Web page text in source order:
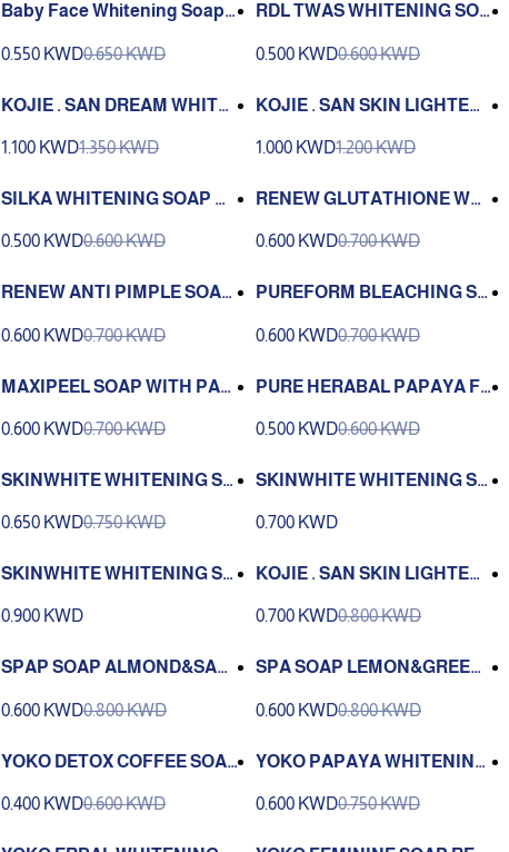
Baby Face Whitening Soap
0.550 KWD0.650 KWD
RDL TWAS WHITENING SOA
0.500 KWD0.600 KWD
KOJIE . SAN DREAM WHITE
1.100 KWD1.350 KWD
KOJIE . SAN SKIN LIGHTENI
1.000 KWD1.200 KWD
SILKA WHITENING SOAP WI
0.500 KWD0.600 KWD
RENEW GLUTATHIONE WHI
0.600 KWD0.700 KWD
RENEW ANTI PIMPLE SOAP
0.600 KWD0.700 KWD
PUREFORM BLEACHING SO
0.600 KWD0.700 KWD
MAXIPEEL SOAP WITH PAP
0.600 KWD0.700 KWD
PURE HERABAL PAPAYA FR
0.500 KWD0.600 KWD
SKINWHITE WHITENING SO
0.650 KWD0.750 KWD
SKINWHITE WHITENING SO
0.700 KWD
SKINWHITE WHITENING SO
0.900 KWD
KOJIE . SAN SKIN LIGHTENI
0.700 KWD0.800 KWD
SPAP SOAP ALMOND&SAF
0.600 KWD0.800 KWD
SPA SOAP LEMON&GREEN
0.600 KWD0.800 KWD
YOKO DETOX COFFEE SOA
0.400 KWD0.600 KWD
YOKO PAPAYA WHITENING
0.600 KWD0.750 KWD